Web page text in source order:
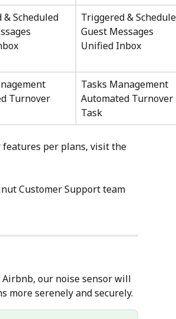
& Scheduled
Triggered &
Guest Messages
Unified Inbox
Turnover
Tasks Management
Automated Turnover
Task
per plans, visit the
Customer Support team
our noise sensor will
more serenely and securely.